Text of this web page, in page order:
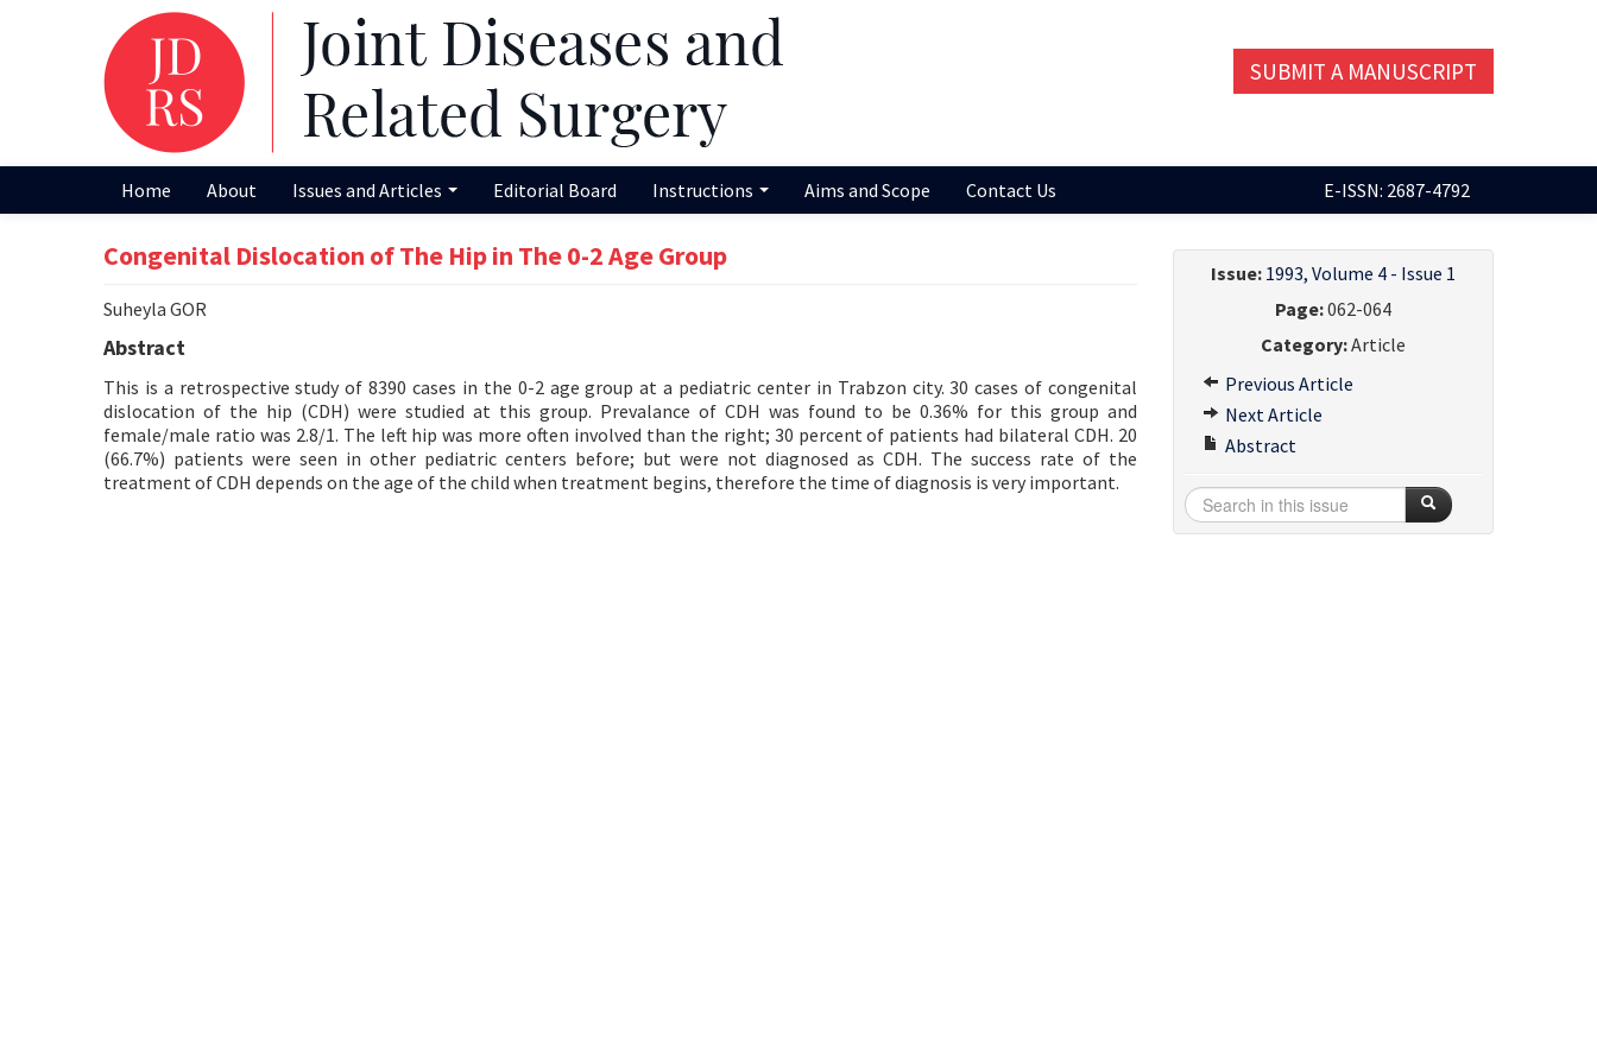
SUBMIT A MANUSCRIPT
Home About Issues and Articles Editorial Board Instructions Aims and Scope Contact Us E-ISSN: 2687-4792
Congenital Dislocation of The Hip in The 0-2 Age Group
Suheyla GOR
Abstract
This is a retrospective study of 8390 cases in the 0-2 age group at a pediatric center in Trabzon city. 30 cases of congenital
dislocation of the hip (CDH) were studied at this group. Prevalance of CDH was found to be 0.36% for this group and
female/male ratio was 2.8/1. The left hip was more often involved than the right; 30 percent of patients had bilateral CDH. 20
(66.7%) patients were seen in other pediatric centers before; but were not diagnosed as CDH. The success rate of the
treatment of CDH depends on the age of the child when treatment begins, therefore the time of diagnosis is very important.
Issue: 1993, Volume 4 - Issue 1
Page:062-064
Category:Article
Previous Article
Next Article
Abstract